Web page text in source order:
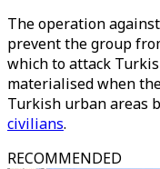
The operation
prevent the group
which to attack
materialised when
Turkish urban areas
civilians.
RECOMMENDED